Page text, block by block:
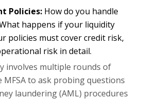
Policies: How do you handle
happens if your liquidity
policies must cover credit risk,
risk in detail.
involves multiple rounds of
MFSA to ask probing questions
laundering (AML) procedures